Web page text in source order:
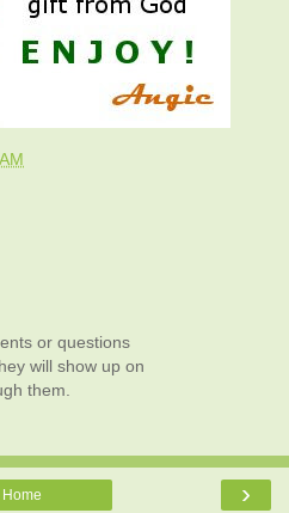
or questions
will show up on
them.
›
Home